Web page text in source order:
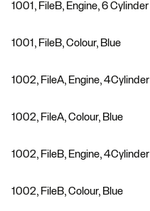
1001, FileB, Engine, 6 Cylinder
1001, FileB, Colour, Blue
1002, FileA, Engine, 4Cylinder
1002, FileA, Colour, Blue
1002, FileB, Engine, 4Cylinder
1002, FileB, Colour, Blue